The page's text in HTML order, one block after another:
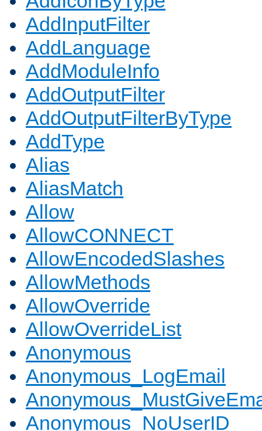
AddInputFilter
AddLanguage
AddModuleInfo
AddOutputFilter
AddOutputFilterByType
AddType
Alias
AliasMatch
Allow
AllowCONNECT
AllowEncodedSlashes
AllowMethods
AllowOverride
AllowOverrideList
Anonymous
Anonymous_LogEmail
Anonymous_NoUserID